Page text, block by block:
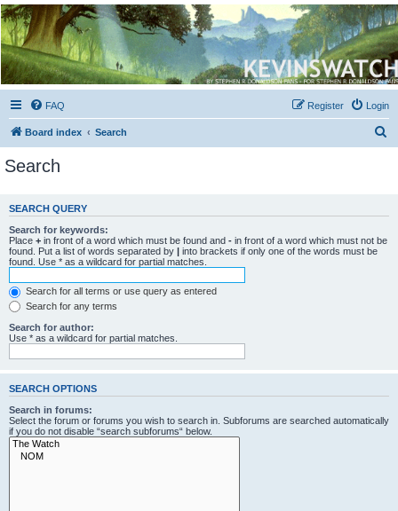
Kevin's Watch
Official Discussion Forum for the works of Stephen R. Donaldson
FAQ Login
Register
Board index Search
c
Search
SEARCH QUERY
Search for keywords:
Place + in front of a word which must be found and - in front of a word which must not be
found. Put a list of words separated by
into brackets if only one of the words must be
found. Use * as a wildcard for partial matches.
Search for all terms or use query as entered
Search for any terms
Search for author:
Use * as a wildcard for partial matches.
SEARCH OPTIONS
Search in forums:
Select the forum or forums you wish to search in. Subforums are searched automatically
if you do not disable “search subforums“ below.